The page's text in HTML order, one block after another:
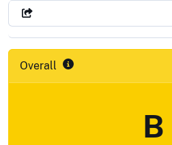
Overall
B